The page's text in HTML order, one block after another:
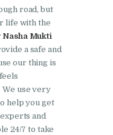
in
in
in
road, but
life with the
Nasha Mukti
a safe and
our thing is
We use very
help you get
and
24/7 to take